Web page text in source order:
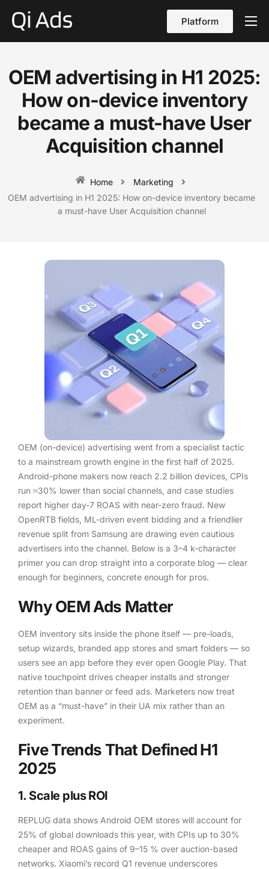
Platform
About
vs Qi Ads
Blog
Contact Us
OEM advertising in H1 2025:
How on-device inventory
became a must-have User
Acquisition channel
Home
Marketing
OEM advertising in H1 2025: How on-device inventory became
a must-have User Acquisition channel
OEM (on-device) advertising went from a specialist tactic
to a mainstream growth engine in the first half of 2025.
Android-phone makers now reach 2.2 billion devices, CPIs
run ≈30% lower than social channels, and case studies
report higher day-7 ROAS with near-zero fraud. New
OpenRTB fields, ML-driven event bidding and a friendlier
revenue split from Samsung are drawing even cautious
advertisers into the channel. Below is a 3–4 k-character
primer you can drop straight into a corporate blog — clear
enough for beginners, concrete enough for pros.
Why OEM Ads Matter
OEM inventory sits inside the phone itself — pre-loads,
setup wizards, branded app stores and smart folders — so
users see an app before they ever open Google Play. That
native touchpoint drives cheaper installs and stronger
retention than banner or feed ads. Marketers now treat
OEM as a “must-have” in their UA mix rather than an
experiment.
Five Trends That Defined H1
2025
1. Scale plus ROI
REPLUG data shows Android OEM stores will account for
25% of global downloads this year, with CPIs up to 30%
cheaper and ROAS gains of 9–15 % over auction-based
networks. Xiaomi’s record Q1 revenue underscores